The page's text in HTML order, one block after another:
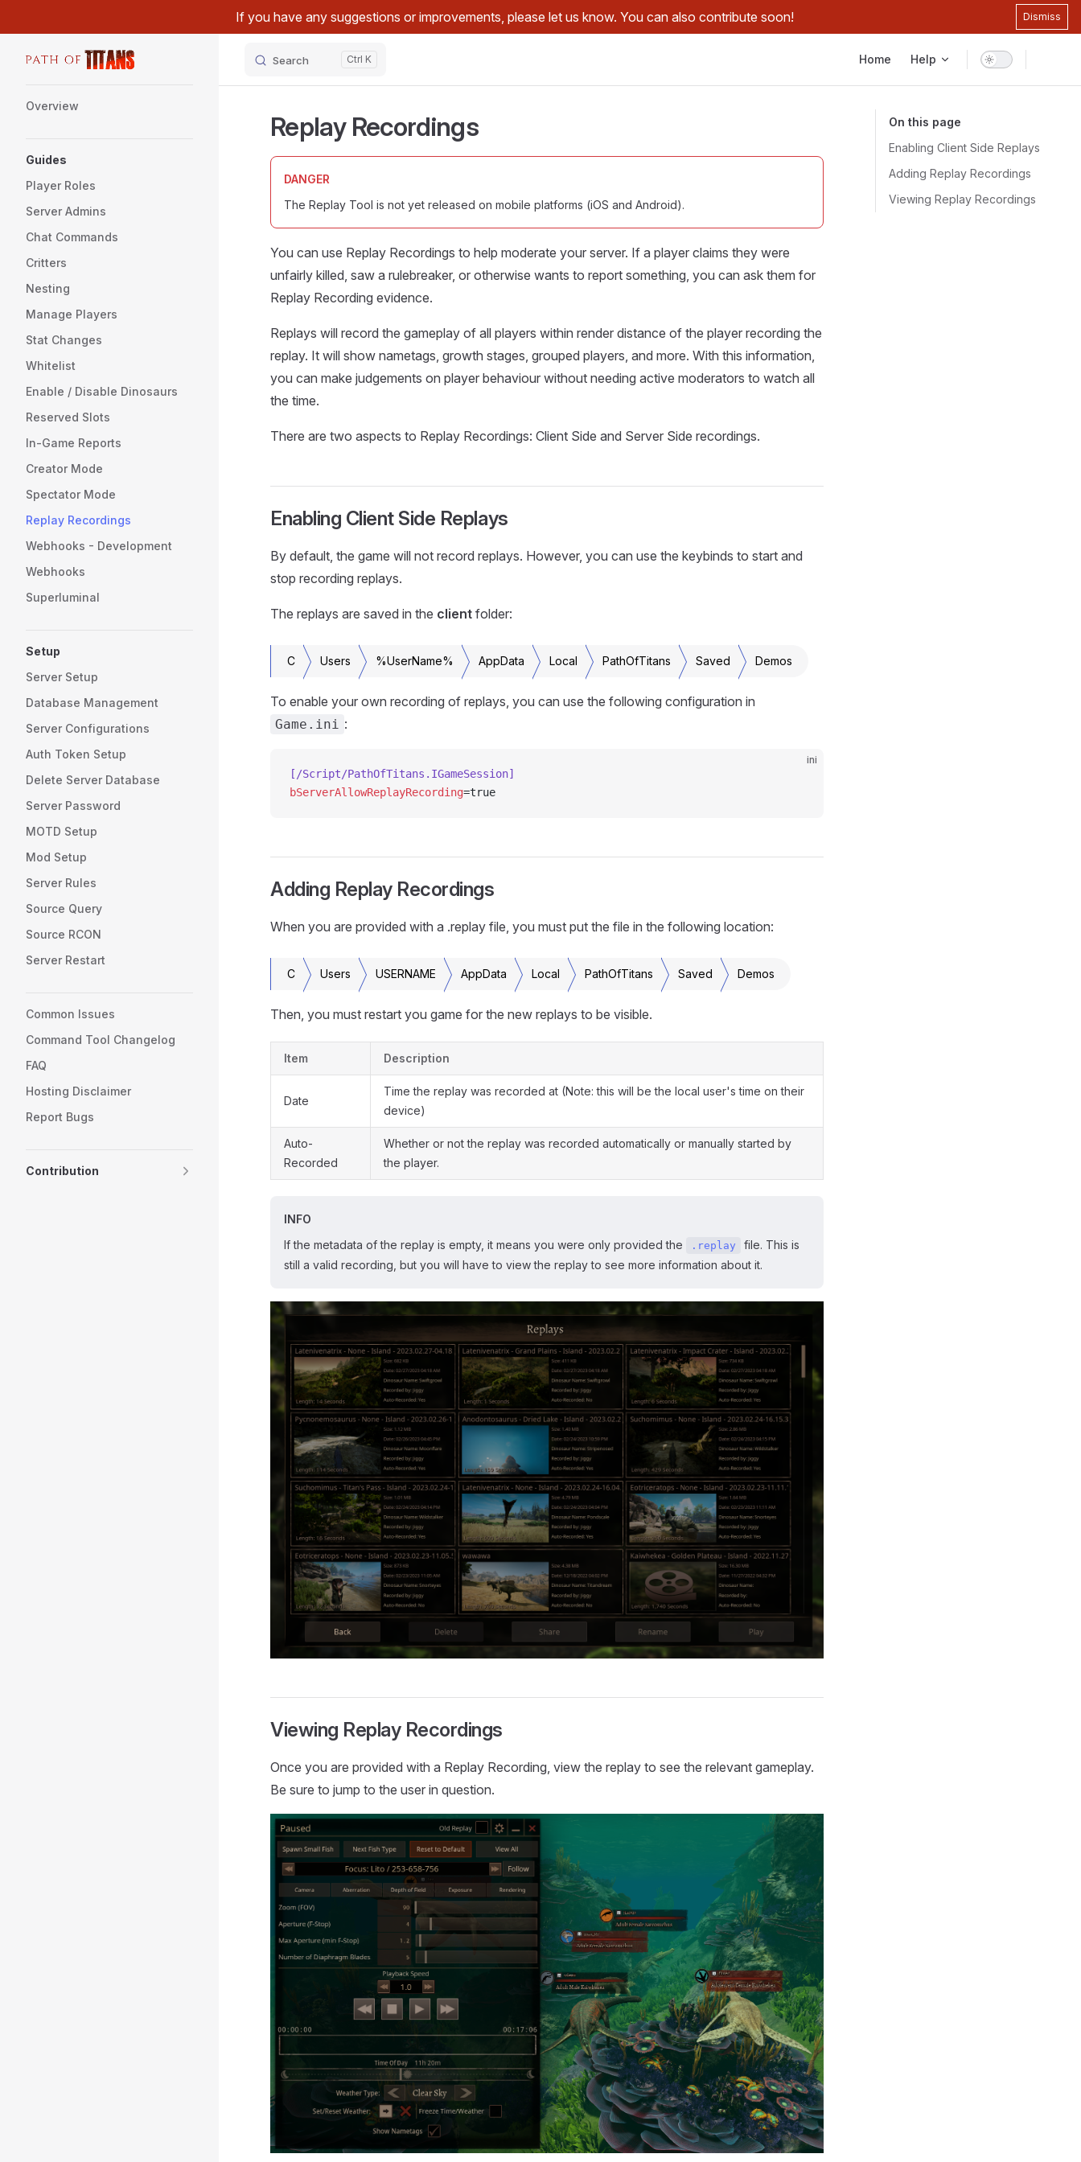
If you have any suggestions or improvements, please let us know. You can also contribute soon! Dismiss
Search Home Help
Overview
Guides
Player Roles
Server Admins
Chat Commands
Critters
Nesting
Manage Players
Stat Changes
Whitelist
Enable / Disable Dinosaurs
Reserved Slots
In-Game Reports
Creator Mode
Spectator Mode
Replay Recordings
Webhooks - Development
Webhooks
Superluminal
Setup
Server Setup
Database Management
Server Configurations
Auth Token Setup
Delete Server Database
Server Password
MOTD Setup
Mod Setup
Server Rules
Source Query
Source RCON
Server Restart
Common Issues
Command Tool Changelog
FAQ
Hosting Disclaimer
Report Bugs
Contribution
On this page
Enabling Client Side Replays
Adding Replay Recordings
Viewing Replay Recordings
Replay Recordings
DANGER
The Replay Tool is not yet released on mobile platforms (iOS and Android).
You can use Replay Recordings to help moderate your server. If a player claims they were
unfairly killed, saw a rulebreaker, or otherwise wants to report something, you can ask them for
Replay Recording evidence.
Replays will record the gameplay of all players within render distance of the player recording the
replay. It will show nametags, growth stages, grouped players, and more. With this information,
you can make judgements on player behaviour without needing active moderators to watch all
the time.
There are two aspects to Replay Recordings: Client Side and Server Side recordings.
Enabling Client Side Replays
By default, the game will not record replays. However, you can use the keybinds to start and
stop recording replays.
The replays are saved in the client folder:
C Users %UserName% AppData Local PathOfTitans Saved Demos
To enable your own recording of replays, you can use the following configuration in
Game.ini :
ini
[/Script/PathOfTitans.IGameSession]
bServerAllowReplayRecording=true
Adding Replay Recordings
When you are provided with a .replay file, you must put the file in the following location:
C Users USERNAME AppData Local PathOfTitans Saved Demos
Then, you must restart you game for the new replays to be visible.
Item Description
Date
Time the replay was recorded at (Note: this will be the local user's time on their
device)
Auto-
Recorded
Whether or not the replay was recorded automatically or manually started by
the player.
INFO
If the metadata of the replay is empty, it means you were only provided the
.replay
file. This is
still a valid recording, but you will have to view the replay to see more information about it.
Viewing Replay Recordings
Once you are provided with a Replay Recording, view the replay to see the relevant gameplay.
Be sure to jump to the user in question.